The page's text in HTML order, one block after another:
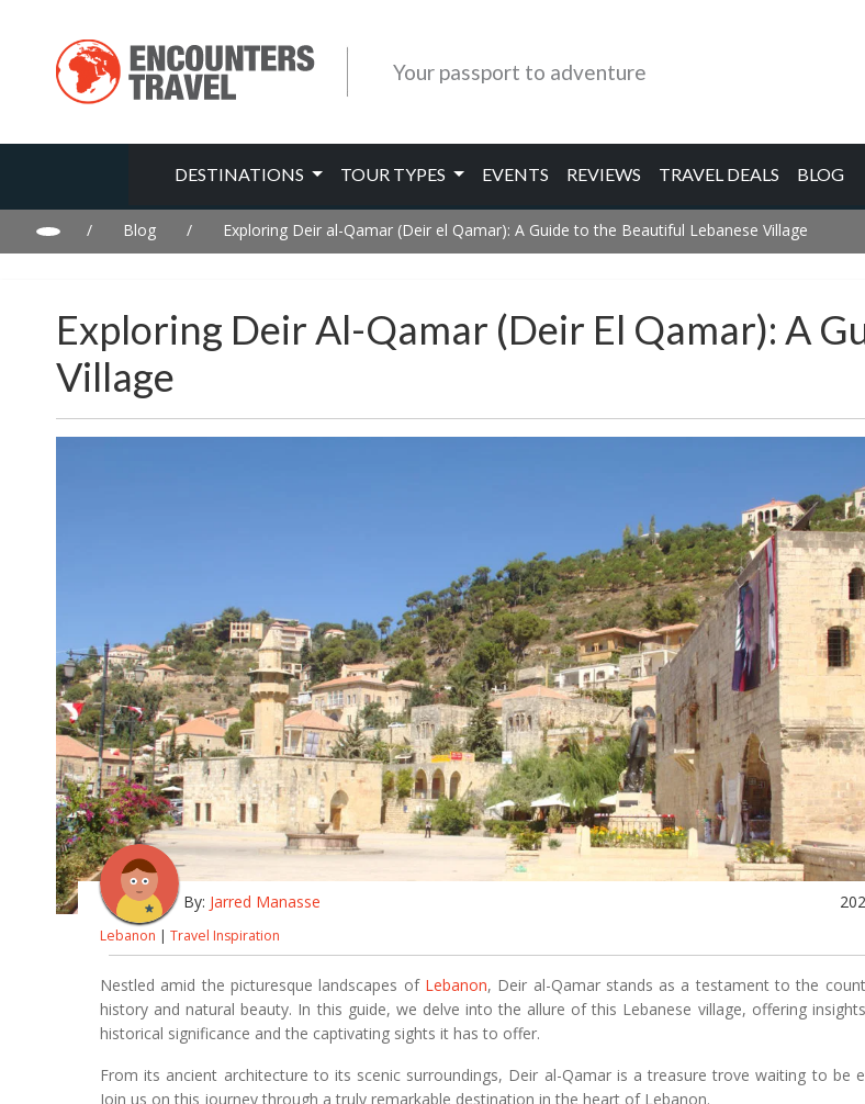
Your passport to adventure
DESTINATIONS TOUR TYPES EVENTS REVIEWS TRAVEL DEALS BLOG
/ Blog / Exploring Deir al-Qamar (Deir el Qamar): A Guide to the Beautiful Lebanese Village
Exploring Deir Al-Qamar (Deir El Qamar): A
Village
By: Jarred Manasse
Lebanon | Travel Inspiration
Nestled amid the picturesque landscapes of Lebanon, Deir al-Qamar stands as a testament to the
history and natural beauty. In this guide, we delve into the allure of this Lebanese village, offering
historical significance and the captivating sights it has to offer.
From its ancient architecture to its scenic surroundings, Deir al-Qamar is a treasure trove waiting to be
Join us on this journey through a truly remarkable destination in the heart of Lebanon.